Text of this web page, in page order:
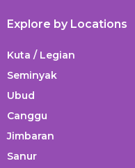
Explore by Locations
Kuta / Legian
Seminyak
Ubud
Canggu
Jimbaran
Sanur